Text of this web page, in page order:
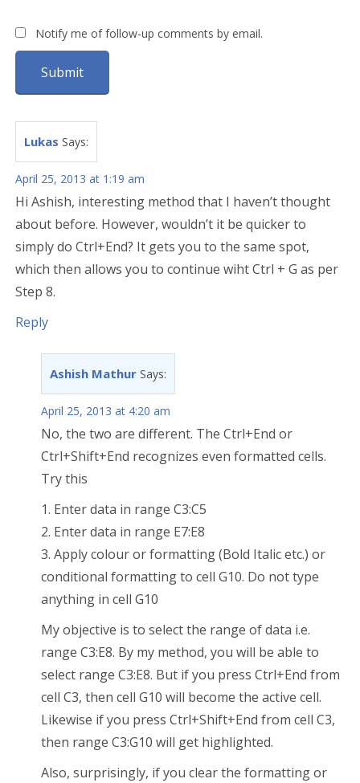
Notify me of follow-up comments by email.
Lukas Says:
April 25, 2013 at 1:19 am
Hi Ashish, interesting method that I haven’t thought
about before. However, wouldn’t it be quicker to
simply do Ctrl+End? It gets you to the same spot,
which then allows you to continue wiht Ctrl + G as per
Step 8.
Reply
Ashish Mathur Says:
April 25, 2013 at 4:20 am
No, the two are different. The Ctrl+End or
Ctrl+Shift+End recognizes even formatted cells.
Try this
1. Enter data in range C3:C5
2. Enter data in range E7:E8
3. Apply colour or formatting (Bold Italic etc.) or
conditional formatting to cell G10. Do not type
anything in cell G10
My objective is to select the range of data i.e.
range C3:E8. By my method, you will be able to
select range C3:E8. But if you press Ctrl+End from
cell C3, then cell G10 will become the active cell.
Likewise if you press Ctrl+Shift+End from cell C3,
then range C3:G10 will get highlighted.
Also, surprisingly, if you clear the formatting or